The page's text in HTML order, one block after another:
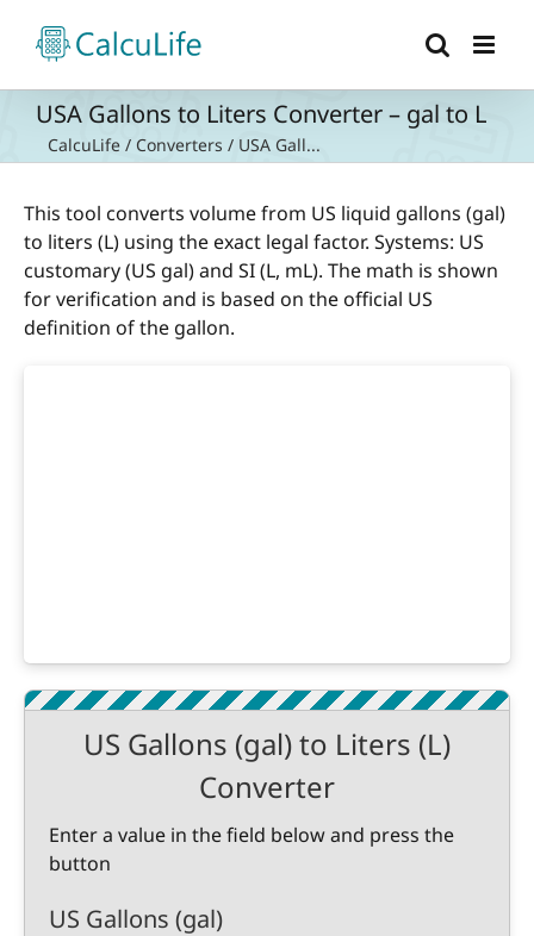
content
USA Gallons to Liters Converter – gal to L
CalcuLife / Converters / USA Gall...
This tool converts volume from US liquid gallons (gal)
to liters (L) using the exact legal factor. Systems: US
customary (US gal) and SI (L, mL). The math is shown
for verification and is based on the official US
definition of the gallon.
US Gallons (gal) to Liters (L)
Converter
Enter a value in the field below and press the
button
US Gallons (gal)